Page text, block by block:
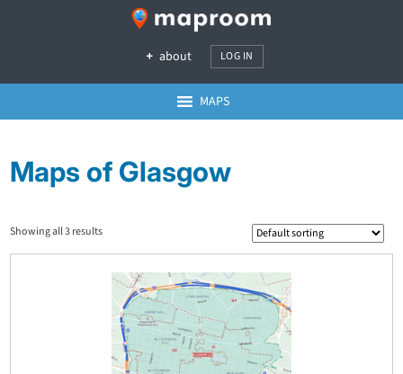
about LOG IN
MAPS
Maps of Glasgow
Showing all 3 results